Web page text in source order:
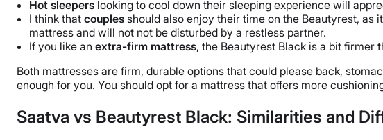
Hot sleepers looking to cool down their sleeping experience will
I think that couples should also enjoy their time on the Beautyrest, as
mattress and will not not be disturbed by a restless partner.
If you like an extra-firm mattress, the Beautyrest Black is a bit firmer
Both mattresses are firm, durable options that could please back,
enough for you. You should opt for a mattress that offers more
Saatva vs Beautyrest Black: Similarities and